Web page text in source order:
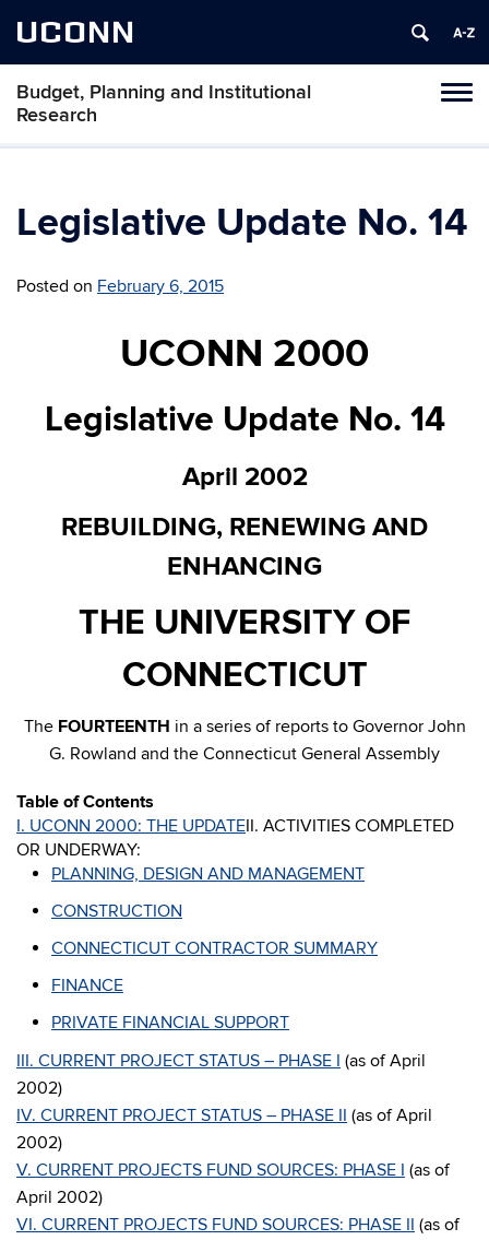
UCONN
Budget, Planning and Institutional
Research
Legislative Update No. 14
Posted on February 6, 2015
UCONN 2000
Legislative Update No. 14
April 2002
REBUILDING, RENEWING AND
ENHANCING
THE UNIVERSITY OF
CONNECTICUT
The FOURTEENTH in a series of reports to Governor John
G. Rowland and the Connecticut General Assembly
Table of Contents
I. UCONN 2000: THE UPDATEII. ACTIVITIES COMPLETED
OR UNDERWAY:
PLANNING, DESIGN AND MANAGEMENT
CONSTRUCTION
CONNECTICUT CONTRACTOR SUMMARY
FINANCE
PRIVATE FINANCIAL SUPPORT
III. CURRENT PROJECT STATUS – PHASE I (as of April
2002)
IV. CURRENT PROJECT STATUS – PHASE II (as of April
2002)
V. CURRENT PROJECTS FUND SOURCES: PHASE I (as of
April 2002)
VI. CURRENT PROJECTS FUND SOURCES: PHASE II (as of